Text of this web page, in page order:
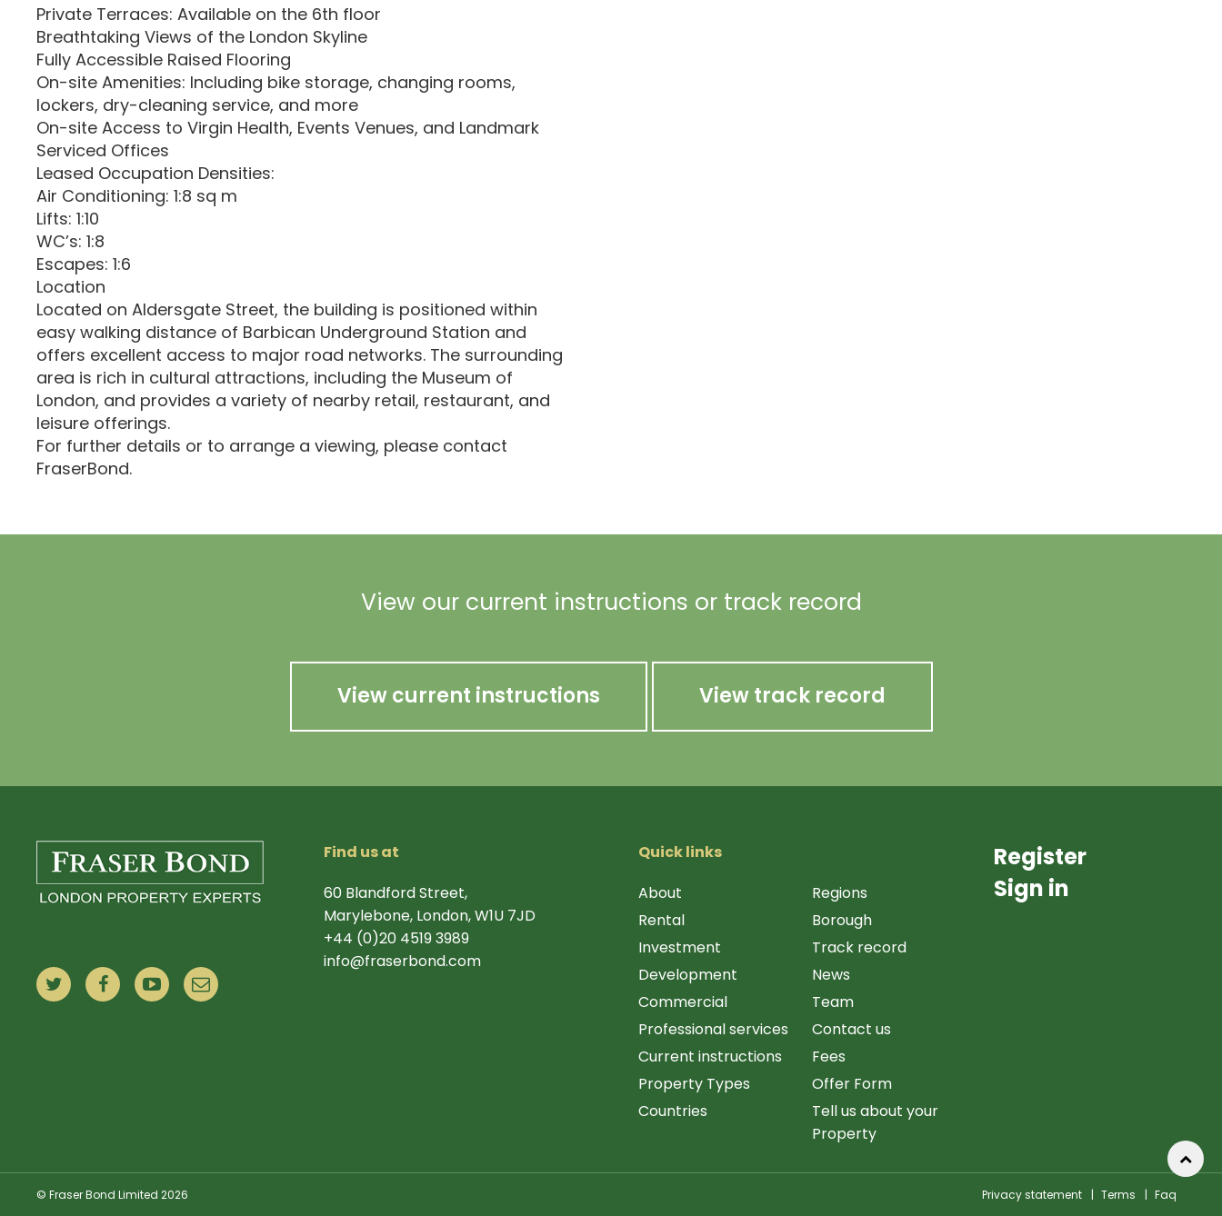
Private Terraces: Available on the 6th floor
Breathtaking Views of the London Skyline
Fully Accessible Raised Flooring
On-site Amenities: Including bike storage, changing rooms,
lockers, dry-cleaning service, and more
On-site Access to Virgin Health, Events Venues, and Landmark
Serviced Offices
Leased Occupation Densities:
Air Conditioning: 1:8 sq m
Lifts: 1:10
WC’s: 1:8
Escapes: 1:6
Location
Located on Aldersgate Street, the building is positioned within
easy walking distance of Barbican Underground Station and
offers excellent access to major road networks. The surrounding
area is rich in cultural attractions, including the Museum of
London, and provides a variety of nearby retail, restaurant, and
leisure offerings.
For further details or to arrange a viewing, please contact
FraserBond.
View our current instructions or track record
View current instructions View track record
Find us at
60 Blandford Street,
Marylebone, London, W1U 7JD
+44 (0)20 4519 3989
info@fraserbond.com
Quick links
About
Rental
Investment
Development
Commercial
Professional services
Current instructions
Property Types
Countries
Regions
Borough
Track record
News
Team
Contact us
Fees
Offer Form
Tell us about your
Property
Register
Sign in
© Fraser Bond Limited 2026 Privacy statement | Terms | Faq